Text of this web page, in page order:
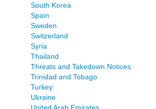
South Korea
Spain
Sweden
Switzerland
Syria
Thailand
Threats and Takedown Notices
Trinidad and Tobago
Turkey
Ukraine